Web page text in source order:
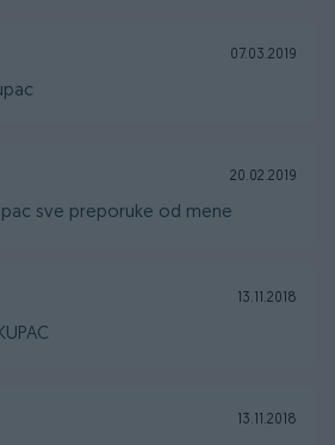
07.03.2019
20.02.2019
sve preporuke od mene
13.11.2018
13.11.2018